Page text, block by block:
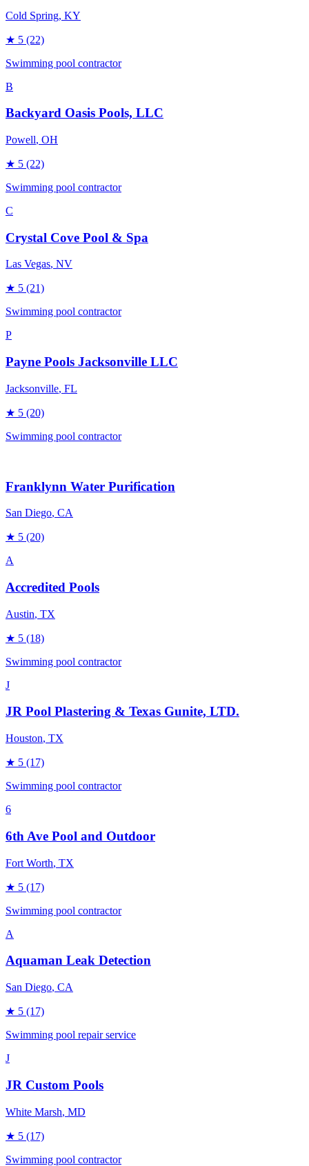
Cold Spring, KY
★ 5 (22)
Swimming pool contractor
B
Backyard Oasis Pools, LLC
Powell, OH
★ 5 (22)
Swimming pool contractor
C
Crystal Cove Pool & Spa
Las Vegas, NV
★ 5 (21)
Swimming pool contractor
P
Payne Pools Jacksonville LLC
Jacksonville, FL
★ 5 (20)
Swimming pool contractor
Franklynn Water Purification
San Diego, CA
★ 5 (20)
A
Accredited Pools
Austin, TX
★ 5 (18)
Swimming pool contractor
J
JR Pool Plastering & Texas Gunite, LTD.
Houston, TX
★ 5 (17)
Swimming pool contractor
6
6th Ave Pool and Outdoor
Fort Worth, TX
★ 5 (17)
Swimming pool contractor
A
Aquaman Leak Detection
San Diego, CA
★ 5 (17)
Swimming pool repair service
J
JR Custom Pools
White Marsh, MD
★ 5 (17)
Swimming pool contractor